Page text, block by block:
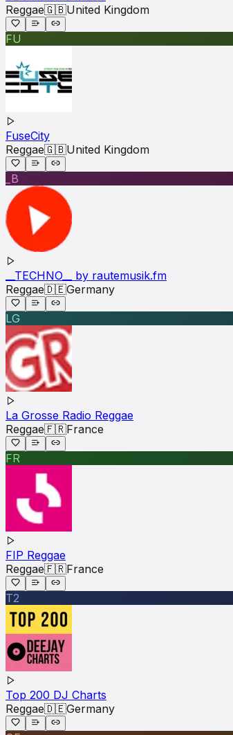
Reggae🇬🇧United Kingdom
FU
FuseCity
Reggae🇬🇧United Kingdom
_B
__TECHNO__ by rautemusik.fm
Reggae🇩🇪Germany
LG
La Grosse Radio Reggae
Reggae🇫🇷France
FR
FIP Reggae
Reggae🇫🇷France
T2
Top 200 DJ Charts
Reggae🇩🇪Germany